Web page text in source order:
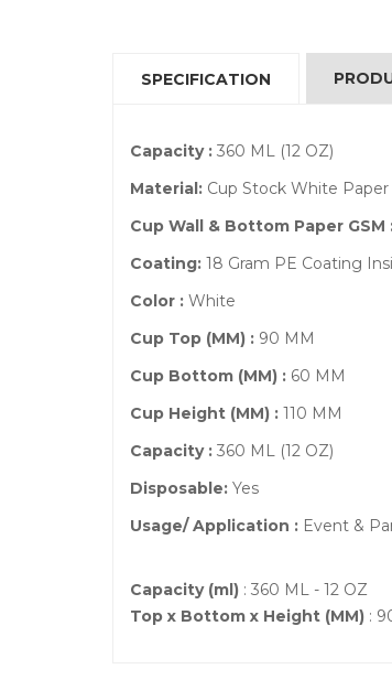
SPECIFICATION
Capacity : 360 ML (12 OZ)
Material: Cup Stock White Paper
Cup Wall & Bottom Paper GSM
Coating: 18 Gram PE Coating
Color : White
Cup Top (MM) : 90 MM
Cup Bottom (MM) : 60 MM
Cup Height (MM) : 110 MM
Capacity : 360 ML (12 OZ)
Disposable: Yes
Usage/ Application : Event &
Capacity (ml) : 360 ML - 12 OZ
Top x Bottom x Height (MM) :